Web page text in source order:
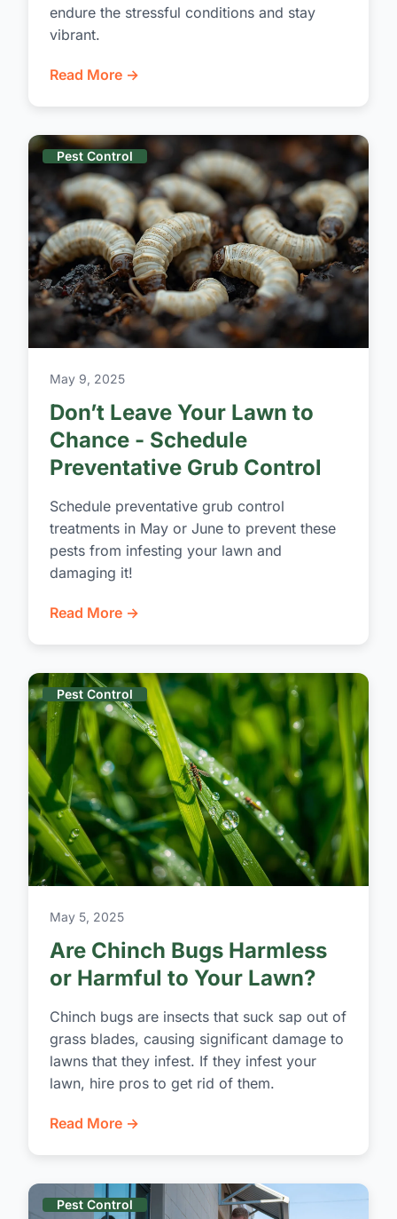
endure the stressful conditions and stay
vibrant.
Read More →
Pest Control
May 9, 2025
Don’t Leave Your Lawn to
Chance - Schedule
Preventative Grub Control
Schedule preventative grub control
treatments in May or June to prevent these
pests from infesting your lawn and
damaging it!
Read More →
Pest Control
May 5, 2025
Are Chinch Bugs Harmless
or Harmful to Your Lawn?
Chinch bugs are insects that suck sap out of
grass blades, causing significant damage to
lawns that they infest. If they infest your
lawn, hire pros to get rid of them.
Read More →
Pest Control